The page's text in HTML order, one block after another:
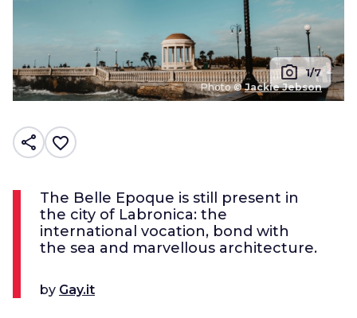
Photo © Jackie Jebson
photo_camera 1/7
share favorite_border
The Belle Epoque is still present in
the city of Labronica: the
international vocation, bond with
the sea and marvellous architecture.
by Gay.it